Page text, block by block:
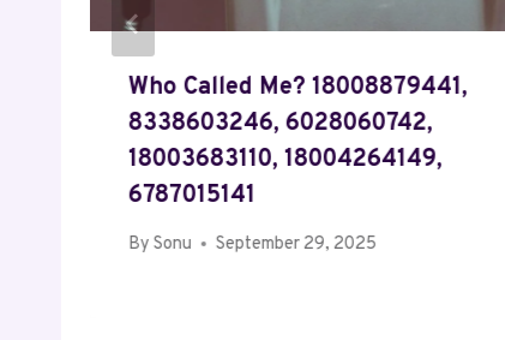
Who Called Me? 18008879441,
8338603246, 6028060742,
18003683110, 18004264149,
6787015141
By Sonu September 29, 2025